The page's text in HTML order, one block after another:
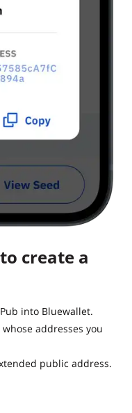
create a
into Bluewallet.
addresses you
public address.